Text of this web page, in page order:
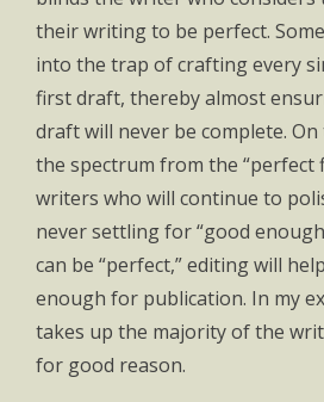
their writing to be perfect.
into the trap of crafting every
first draft, thereby almost
draft will never be complete.
the spectrum from the “perfect
writers who will continue to
never settling for “good
can be “perfect,” editing will
enough for publication. In my
takes up the majority of the
for good reason.